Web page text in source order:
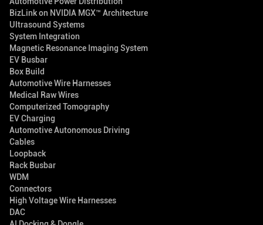
BizLink on NVIDIA MGX™ Architecture
Ultrasound Systems
System Integration
Magnetic Resonance Imaging System
EV Busbar
Box Build
Automotive Wire Harnesses
Medical Raw Wires
Computerized Tomography
EV Charging
Automotive Autonomous Driving
Cables
Loopback
Rack Busbar
WDM
Connectors
High Voltage Wire Harnesses
DAC